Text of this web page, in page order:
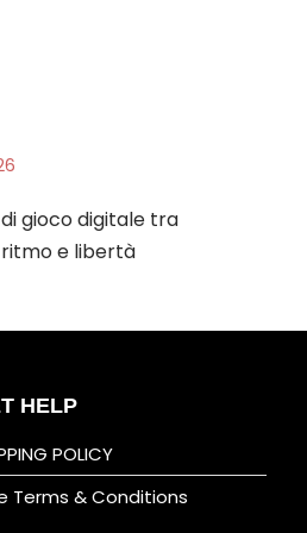
gioco digitale tra
e libertà
HELP
POLICY
Terms & Conditions